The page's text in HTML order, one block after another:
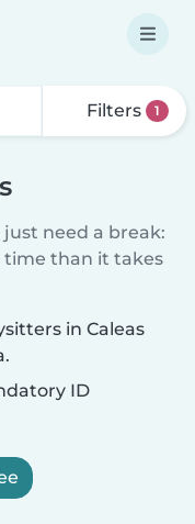
Filters 1
need a break:
time than it takes
in Caleas
ID